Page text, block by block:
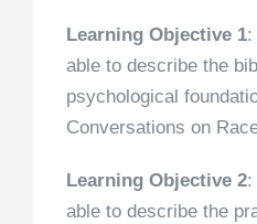
Learning Objective 1:
able to describe the
psychological
Conversations on
Learning Objective 2:
able to describe the